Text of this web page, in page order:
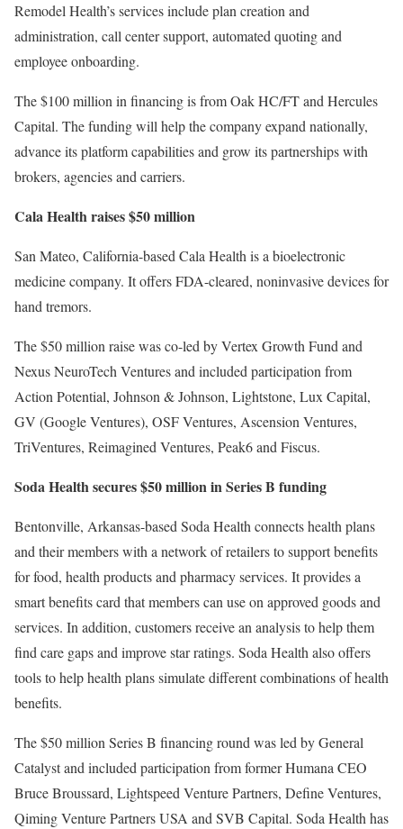
Remodel Health’s services include plan creation and
administration, call center support, automated quoting and
employee onboarding.
The $100 million in financing is from Oak HC/FT and Hercules
Capital. The funding will help the company expand nationally,
advance its platform capabilities and grow its partnerships with
brokers, agencies and carriers.
Cala Health raises $50 million
San Mateo, California-based Cala Health is a bioelectronic
medicine company. It offers FDA-cleared, noninvasive devices for
hand tremors.
The $50 million raise was co-led by Vertex Growth Fund and
Nexus NeuroTech Ventures and included participation from
Action Potential, Johnson & Johnson, Lightstone, Lux Capital,
GV (Google Ventures), OSF Ventures, Ascension Ventures,
TriVentures, Reimagined Ventures, Peak6 and Fiscus.
Soda Health secures $50 million in Series B funding
Bentonville, Arkansas-based Soda Health connects health plans
and their members with a network of retailers to support benefits
for food, health products and pharmacy services. It provides a
smart benefits card that members can use on approved goods and
services. In addition, customers receive an analysis to help them
find care gaps and improve star ratings. Soda Health also offers
tools to help health plans simulate different combinations of health
benefits.
The $50 million Series B financing round was led by General
Catalyst and included participation from former Humana CEO
Bruce Broussard, Lightspeed Venture Partners, Define Ventures,
Qiming Venture Partners USA and SVB Capital. Soda Health has